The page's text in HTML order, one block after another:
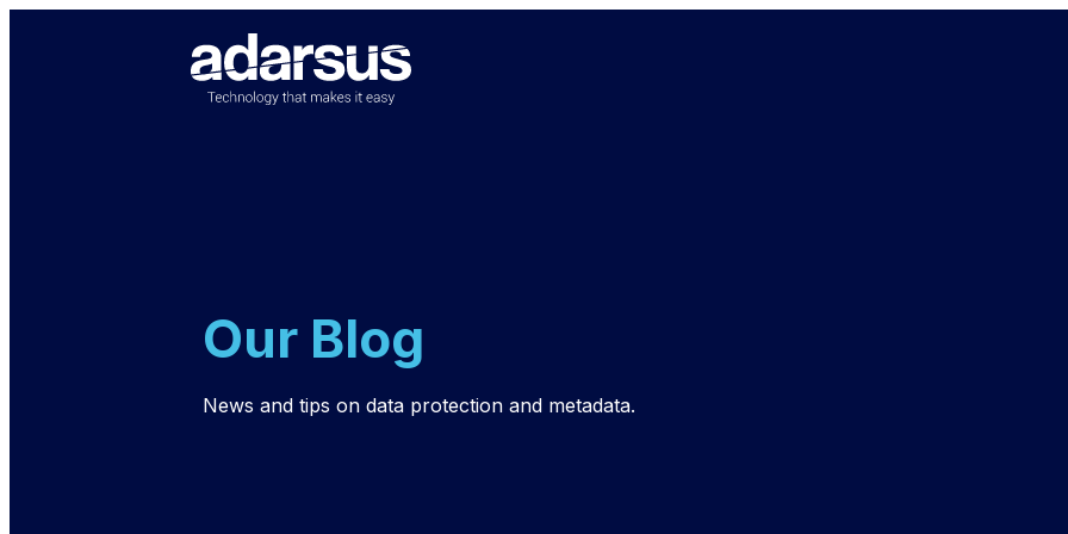
Our Blog
News and tips on data protection and metadata.